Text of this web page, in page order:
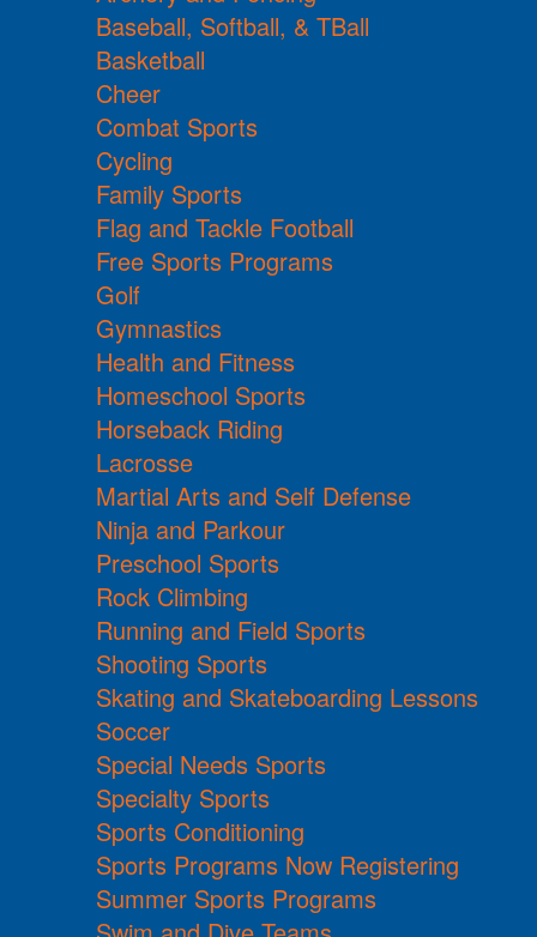
Baseball, Softball, & TBall
Basketball
Cheer
Combat Sports
Cycling
Family Sports
Flag and Tackle Football
Free Sports Programs
Golf
Gymnastics
Health and Fitness
Homeschool Sports
Horseback Riding
Lacrosse
Martial Arts and Self Defense
Ninja and Parkour
Preschool Sports
Rock Climbing
Running and Field Sports
Shooting Sports
Skating and Skateboarding Lessons
Soccer
Special Needs Sports
Specialty Sports
Sports Conditioning
Sports Programs Now Registering
Summer Sports Programs